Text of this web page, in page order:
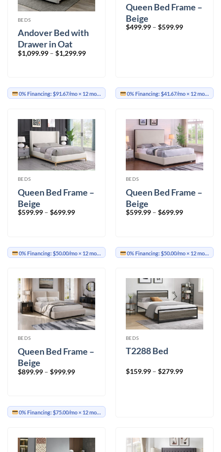
BEDS
Andover Bed with
Drawer in Oat
$1,099.99 – $1,299.99Price
0% Financing:$91.67/mo× 12 months
Queen Bed Frame –
Beige
$499.99 – $599.99Price
0% Financing:$41.67/mo× 12 months
BEDS
Queen Bed Frame –
Beige
$599.99 – $699.99Price
0% Financing:$50.00/mo× 12 months
BEDS
Queen Bed Frame –
Beige
$599.99 – $699.99Price
0% Financing:$50.00/mo× 12 months
BEDS
Queen Bed Frame –
Beige
$899.99 – $999.99Price
0% Financing:$75.00/mo× 12 months
BEDS
T2288 Bed
$159.99 – $279.99Price